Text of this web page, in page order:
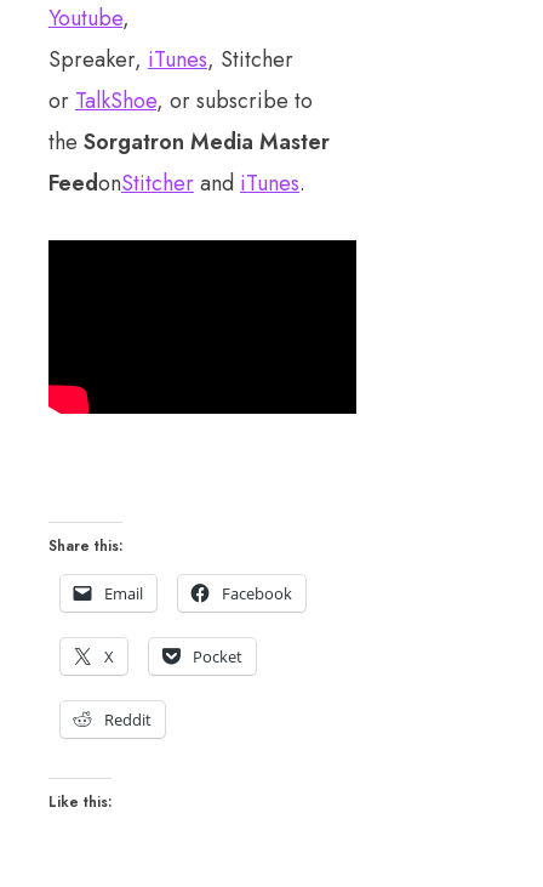
Youtube,
Spreaker, iTunes, Stitcher
or TalkShoe, or subscribe to
the Sorgatron Media Master
FeedonStitcherand iTunes.
Share this:
Email Facebook
X Pocket
Reddit
Like this: